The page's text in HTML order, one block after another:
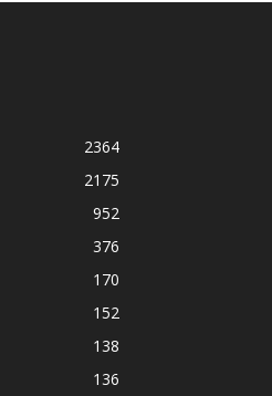
2364
2175
952
376
170
152
138
136